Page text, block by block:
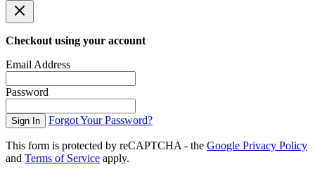
Checkout using your account
Email Address
Password
Sign In Forgot Your Password?
This form is protected by reCAPTCHA - the Google Privacy Policy
and Terms of Service apply.